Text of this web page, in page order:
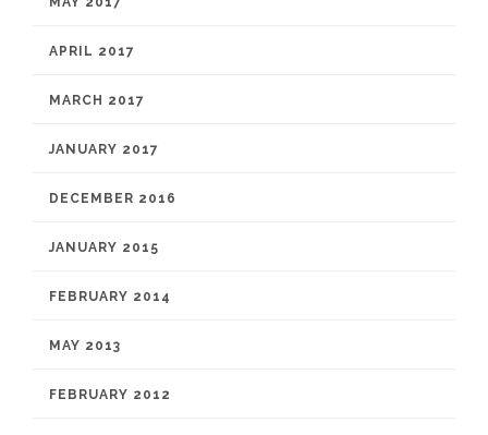
APRIL 2017
MARCH 2017
JANUARY 2017
DECEMBER 2016
JANUARY 2015
FEBRUARY 2014
MAY 2013
FEBRUARY 2012